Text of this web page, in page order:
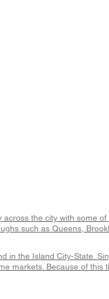
the city with some
such as Queens,
in the Island City-State.
markets. Because of